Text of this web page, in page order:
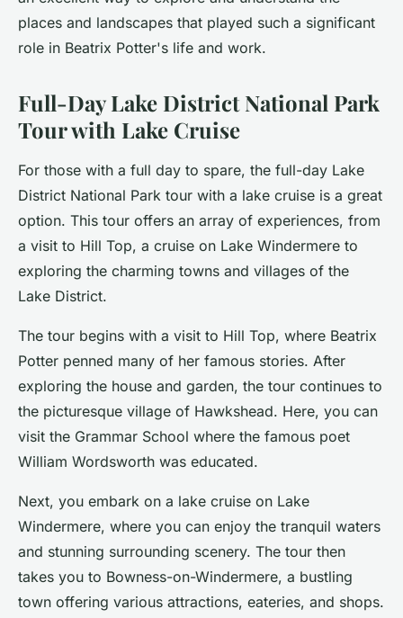
places and landscapes that played such a significant
role in Beatrix Potter's life and work.
Full-Day Lake District National Park
Tour with Lake Cruise
For those with a full day to spare, the full-day Lake
District National Park tour with a lake cruise is a great
option. This tour offers an array of experiences, from
a visit to Hill Top, a cruise on Lake Windermere to
exploring the charming towns and villages of the
Lake District.
The tour begins with a visit to Hill Top, where Beatrix
Potter penned many of her famous stories. After
exploring the house and garden, the tour continues to
the picturesque village of Hawkshead. Here, you can
visit the Grammar School where the famous poet
William Wordsworth was educated.
Next, you embark on a lake cruise on Lake
Windermere, where you can enjoy the tranquil waters
and stunning surrounding scenery. The tour then
takes you to Bowness-on-Windermere, a bustling
town offering various attractions, eateries, and shops.